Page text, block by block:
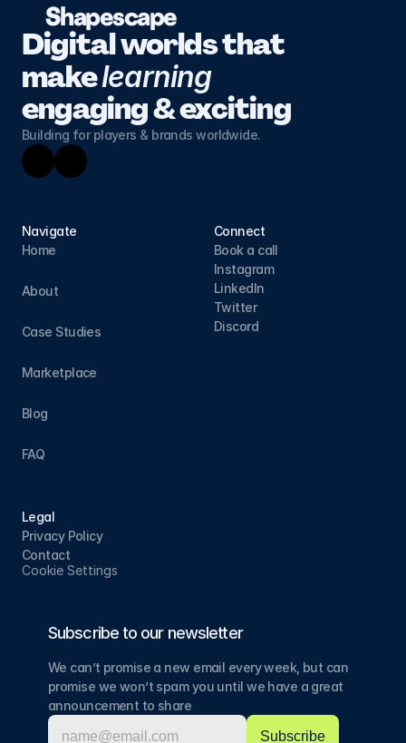
Shapescape
Digital worlds that
make
learning
engaging & exciting
Building for players & brands worldwide.
Navigate
Home
About
Case Studies
Marketplace
Blog
FAQ
Connect
Book a call
Instagram
LinkedIn
Twitter
Discord
Legal
Privacy Policy
Contact
Cookie Settings
Subscribe to our newsletter
We can’t promise a new email every week, but can
promise we won’t spam you until we have a great
announcement to share